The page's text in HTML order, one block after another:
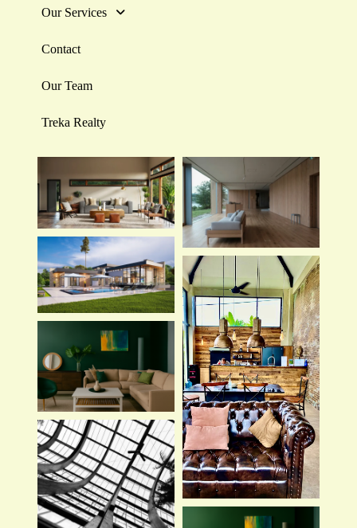
Our Services
Contact
Our Team
Treka Realty